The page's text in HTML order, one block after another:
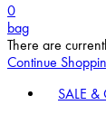
0
bag
There are
Continue
SALE &